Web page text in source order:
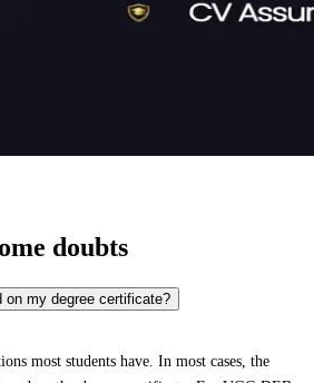
doubts
on my degree certificate?
most students have. In most cases, the